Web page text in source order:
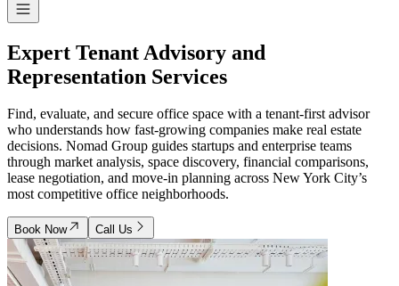
Expert Tenant Advisory and
Representation Services
Find, evaluate, and secure office space with a tenant-first advisor
who understands how fast-growing companies make real estate
decisions. Nomad Group guides startups and enterprise teams
through market analysis, space discovery, financial comparisons,
lease negotiation, and move-in planning across New York City’s
most competitive office neighborhoods.
Book Now Call Us